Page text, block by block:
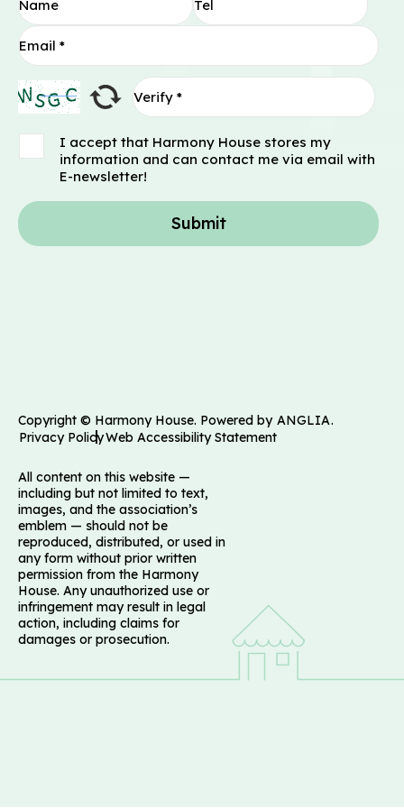
I accept that Harmony House stores my
information and can contact me via email with
E-newsletter!
Submit
Copyright © Harmony House. Powered by ANGLIA.
Privacy PolicyWeb Accessibility Statement
All content on this website —
including but not limited to text,
images, and the association’s
emblem — should not be
reproduced, distributed, or used in
any form without prior written
permission from the Harmony
House. Any unauthorized use or
infringement may result in legal
action, including claims for
damages or prosecution.